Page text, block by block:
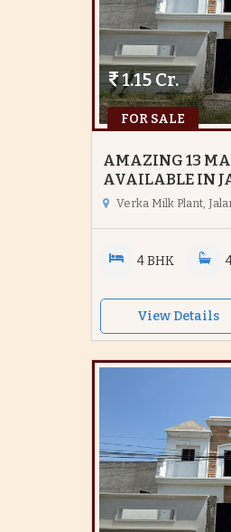
FOR SALE
1.15 Cr.
AMAZING 13
AVAILABLE IN
Verka Milk Plant,
4 BHK
View Details